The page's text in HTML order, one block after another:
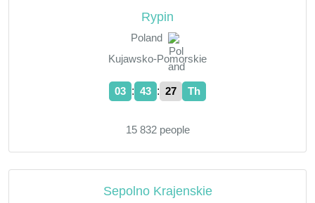
Rypin
Poland
Kujawsko-Pomorskie
03 : 43 : 28 Th
15 832 people
Sepolno Krajenskie